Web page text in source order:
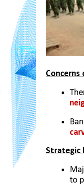
Concerns
Strategic
to